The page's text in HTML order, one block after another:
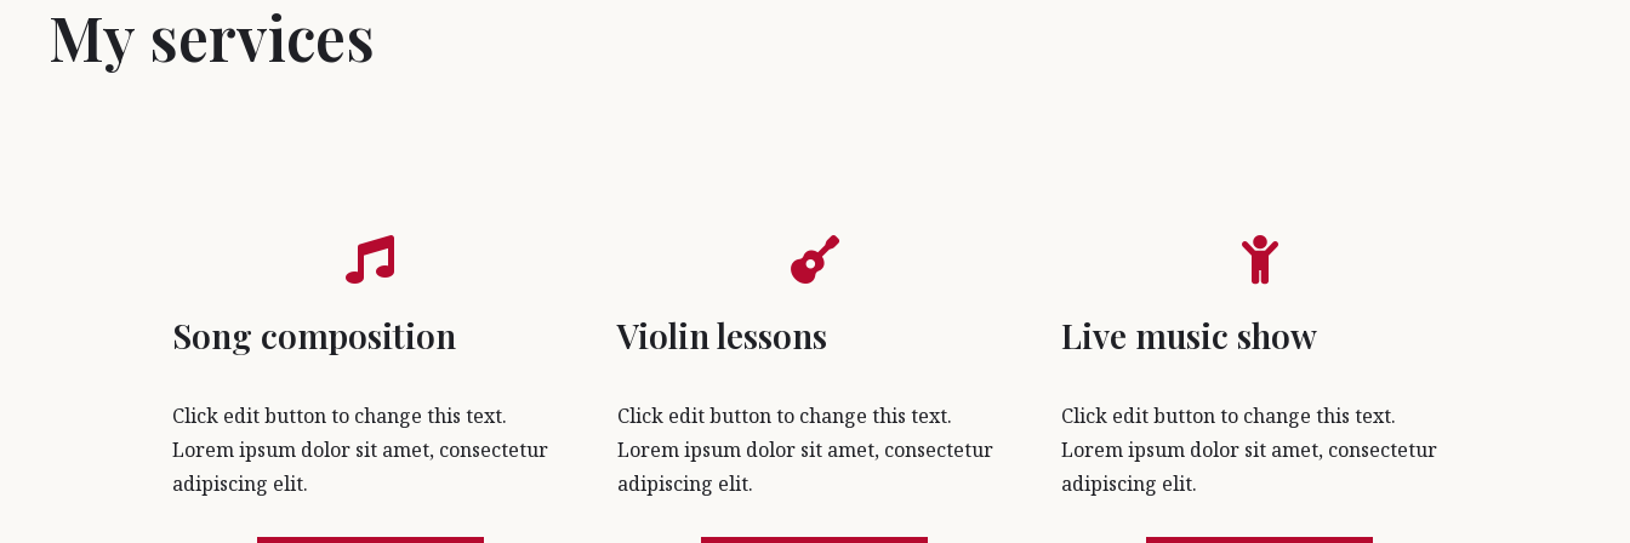
My services
Song composition
Click edit button to change this text.
Lorem ipsum dolor sit amet, consectetur
adipiscing elit.
Violin lessons
Click edit button to change this text.
Lorem ipsum dolor sit amet, consectetur
adipiscing elit.
Live music show
Click edit button to change this text.
Lorem ipsum dolor sit amet, consectetur
adipiscing elit.